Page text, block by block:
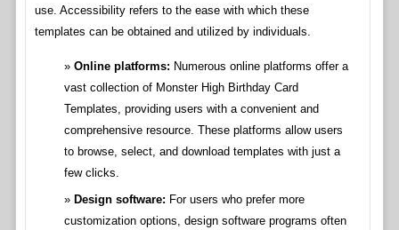
use. Accessibility refers to the ease with which these
templates can be obtained and utilized by individuals.
Online platforms: Numerous online platforms offer a
vast collection of Monster High Birthday Card
Templates, providing users with a convenient and
comprehensive resource. These platforms allow users
to browse, select, and download templates with just a
few clicks.
Design software: For users who prefer more
customization options, design software programs often